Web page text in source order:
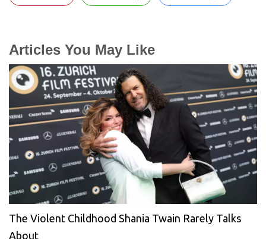
Articles You May Like
The Violent Childhood Shania Twain Rarely Talks
About